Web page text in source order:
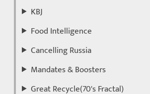
KBJ
Food Intelligence
Cancelling Russia
Mandates & Boosters
Great Recycle(70's Fractal)